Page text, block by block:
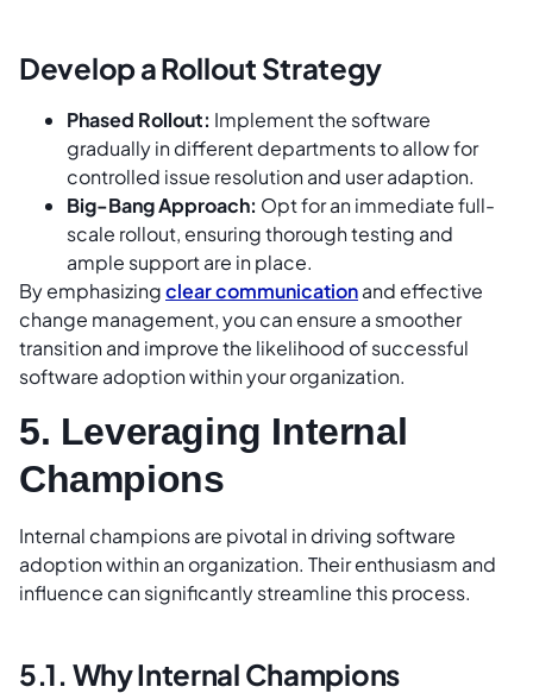
Develop a Rollout Strategy
Phased Rollout: Implement the software
gradually in different departments to allow for
controlled issue resolution and user adaption.
Big-Bang Approach: Opt for an immediate full-
scale rollout, ensuring thorough testing and
ample support are in place.
By emphasizingclear communicationand effective
change management, you can ensure a smoother
transition and improve the likelihood of successful
software adoption within your organization.
5. Leveraging Internal
Champions
Internal champions are pivotal in driving software
adoption within an organization. Their enthusiasm and
influence can significantly streamline this process.
5.1. Why Internal Champions